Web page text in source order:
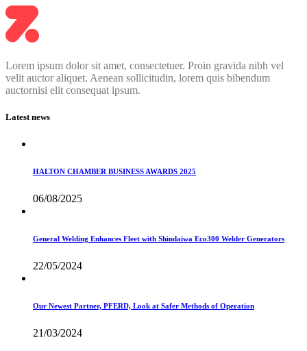
Lorem ipsum dolor sit amet, consectetuer. Proin gravida nibh vel
velit auctor aliquet. Aenean sollicitudin, lorem quis bibendum
auctornisi elit consequat ipsum.
Latest news
HALTON CHAMBER BUSINESS AWARDS 2025
06/08/2025
General Welding Enhances Fleet with Shindaiwa Eco300 Welder Generators
22/05/2024
Our Newest Partner, PFERD, Look at Safer Methods of Operation
21/03/2024